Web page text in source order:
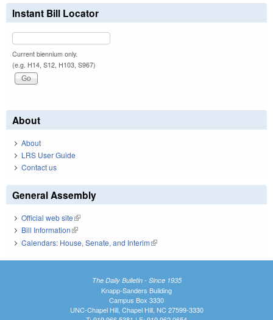
Instant Bill Locator
Current biennium only.
(e.g. H14, S12, H103, S967)
About
About
LRS User Guide
Contact us
General Assembly
Official web site(link is external)
Bill Information(link is external)
Calendars: House, Senate, and Interim(link is external)
The Daily Bulletin - Since 1935
Knapp-Sanders Building
Campus Box 3330
UNC-Chapel Hill, Chapel Hill, NC 27599-3330